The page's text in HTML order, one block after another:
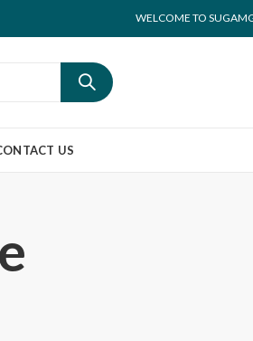
WELCOME TO
US